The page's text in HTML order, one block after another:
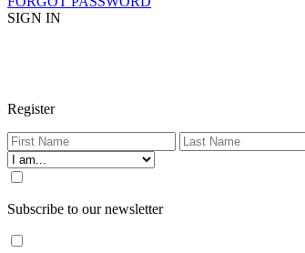
SIGN IN
Register
Subscribe to our newsletter